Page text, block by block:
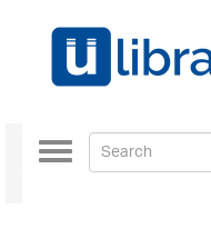
Toggle
navigation